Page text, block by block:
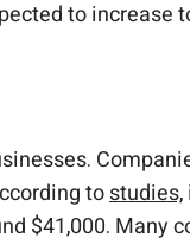
to increase
tostudies,
$41,000.